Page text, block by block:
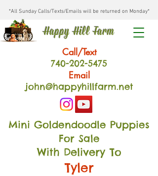
*All Sunday Calls/Texts/Emails will be returned on Monday*
Happy Hill Farm
Call/Text
740-202-5475
Email
john@happyhillfarm.net
Mini Goldendoodle Puppies
For Sale
With Delivery To
Tyler